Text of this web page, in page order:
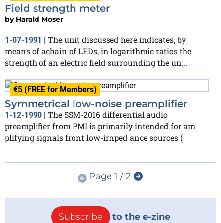
Field strength meter
by Harald Moser
1-07-1991
The unit discussed here indicates, by
means of achain of LEDs, in logarithmic ratios the
strength of an electric field surrounding the un...
€5 (FREE for Members)
Symmetrical low-noise preamplifier
1-12-1990 | The SSM-2016 differential audio
preamplifier from PMI is primarily intended for am
plifying signals front low-irnped ance sources (
Page 1 / 2
Subscribe to the e-zine